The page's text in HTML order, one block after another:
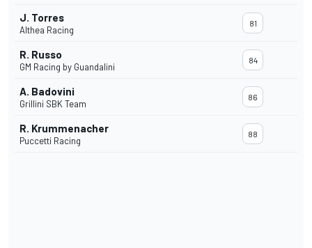
J. Torres
Althea Racing
81
R. Russo
GM Racing by Guandalini
84
A. Badovini
Grillini SBK Team
86
R. Krummenacher
Puccetti Racing
88